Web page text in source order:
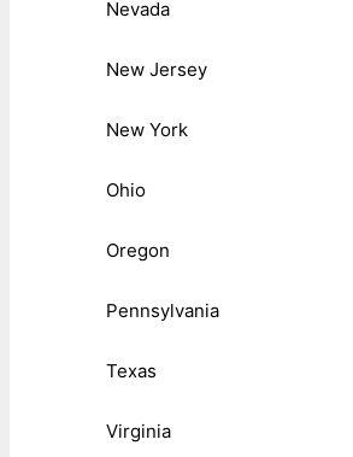
Nevada
New Jersey
New York
Ohio
Oregon
Pennsylvania
Texas
Virginia